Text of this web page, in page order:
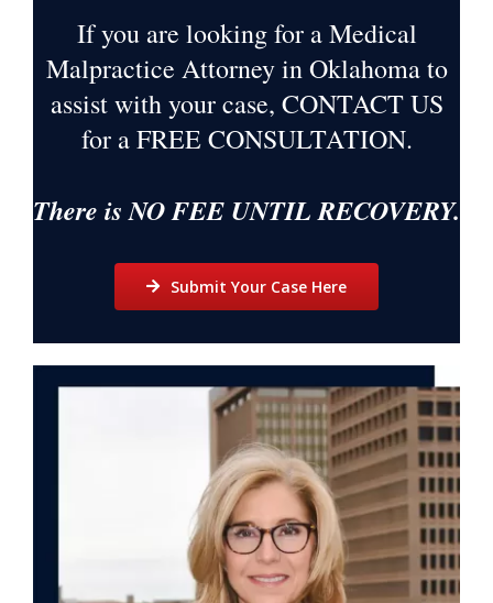
If you are looking for a Medical
Malpractice Attorney in Oklahoma to
assist with your case, CONTACT US
for aFREE CONSULTATION.
There is NO FEE UNTIL RECOVERY.
Submit Your Case Here